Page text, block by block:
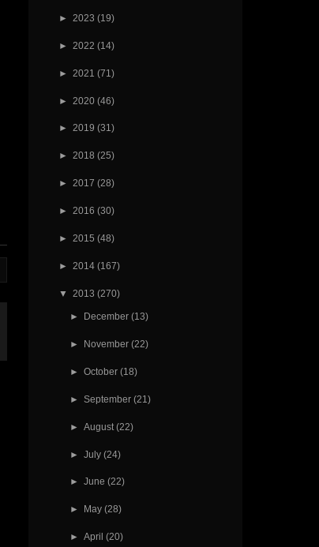
► 2023 (19)
► 2022 (14)
► 2021 (71)
► 2020 (46)
► 2019 (31)
► 2018 (25)
► 2017 (28)
► 2016 (30)
► 2015 (48)
► 2014 (167)
▼ 2013 (270)
► December (13)
► November (22)
► October (18)
► September (21)
► August (22)
► July (24)
► June (22)
► May (28)
► April (20)